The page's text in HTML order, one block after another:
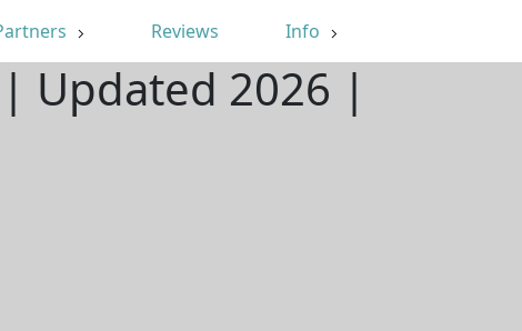
Reviews Info
Updated 2026 |